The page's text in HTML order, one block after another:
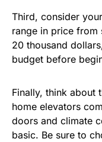
Third, consider
range in price from
20 thousand
budget before
Finally, think about
home elevators
doors and climate
basic. Be sure to